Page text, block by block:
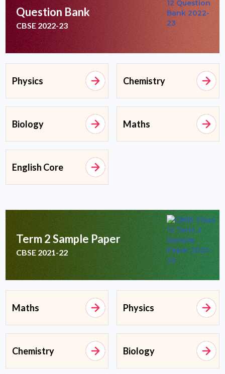
Question Bank
CBSE 2022-23
Physics Chemistry
Biology Maths
English Core
Term 2 Sample Paper
CBSE 2021-22
Maths Physics
Chemistry Biology